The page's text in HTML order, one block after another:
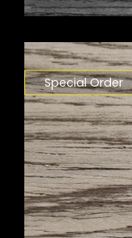
Special Order